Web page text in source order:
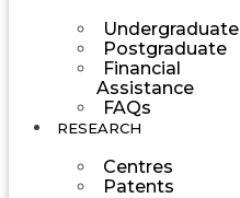
Undergraduate
Postgraduate
Financial
Assistance
FAQs
RESEARCH
Centres
Patents